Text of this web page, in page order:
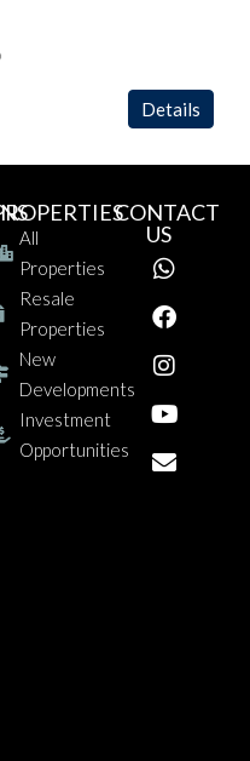
Details
All
Properties
Resale
Properties
New
Developments
Investment
Opportunities
CONTACT
US